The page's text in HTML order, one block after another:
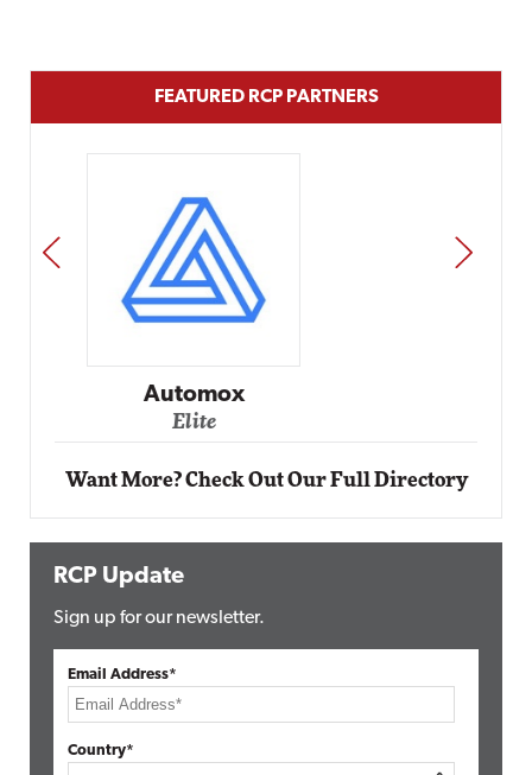
FEATURED RCP PARTNERS
Impact Networking
PREV NEXT
Want More? Check Out Our Full Directory
RCP Update
Sign up for our newsletter.
Email Address*
Country*